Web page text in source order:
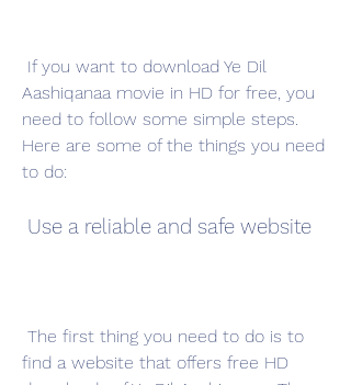
Aashiqanaa movie in HD for free, you
need to follow some simple steps.
Here are some of the things you need
to do:
Use a reliable and safe website
find a website that offers free HD